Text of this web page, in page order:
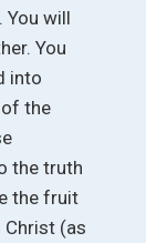
You will
You
into
the
the truth
the fruit
(as